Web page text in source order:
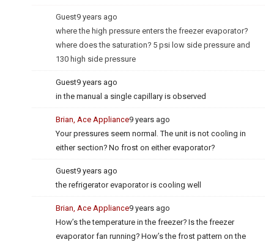
Guest9 years ago
where the high pressure enters the freezer evaporator?
where does the saturation? 5 psi low side pressure and
130 high side pressure
Guest9 years ago
in the manual a single capillary is observed
Brian, Ace Appliance9 years ago
Your pressures seem normal. The unit is not cooling in
either section? No frost on either evaporator?
Guest9 years ago
the refrigerator evaporator is cooling well
Brian, Ace Appliance9 years ago
How’s the temperature in the freezer? Is the freezer
evaporator fan running? How’s the frost pattern on the